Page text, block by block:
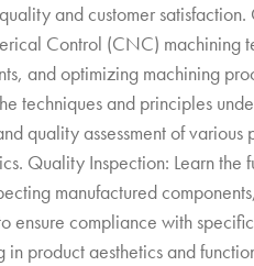
and customer
Control (CNC) machining
and optimizing machining
techniques and principles
quality assessment of various
Quality Inspection: Learn the
manufactured
ensure compliance with
in product aesthetics and